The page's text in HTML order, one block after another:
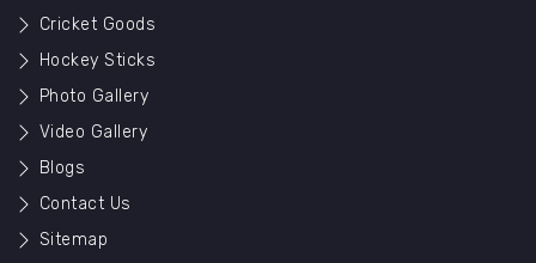
Cricket Goods
Hockey Sticks
Photo Gallery
Video Gallery
Blogs
Contact Us
Sitemap